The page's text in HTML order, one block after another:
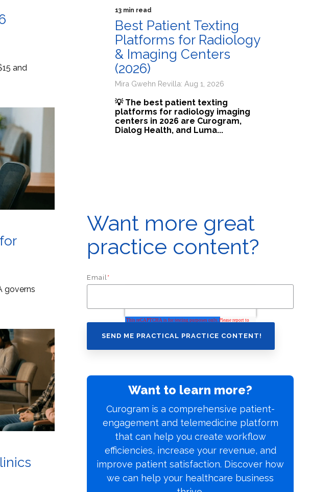
and
governs
13 min read
Best Patient Texting
Platforms for Radiology
& Imaging Centers
(2026)
Mira Gwehn Revilla: Aug 1, 2026
💡 The best patient texting
platforms for radiology imaging
centers in 2026 are Curogram,
Dialog Health, and Luma...
Want more great
practice content?
Email*
Want to learn more?
Curogram is a comprehensive patient-
engagement and telemedicine platform
that can help you create workflow
efficiencies, increase your revenue, and
improve patient satisfaction. Discover how
we can help your healthcare business